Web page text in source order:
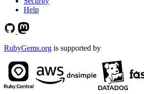
Help
RubyGems.org is supported by